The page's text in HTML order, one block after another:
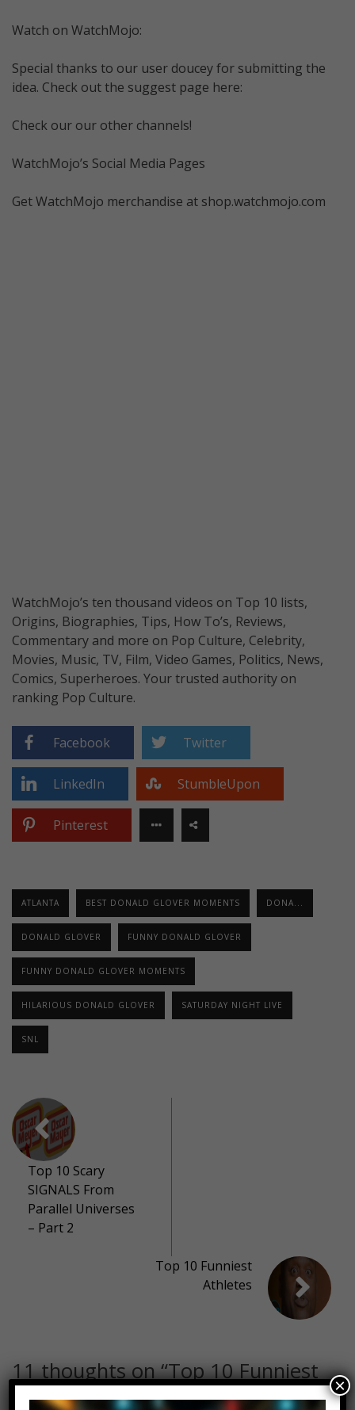
Watch on WatchMojo:
Special thanks to our user doucey for submitting the
idea. Check out the suggest page here:
Check our our other channels!
WatchMojo’s Social Media Pages
Get WatchMojo merchandise at shop.watchmojo.com
WatchMojo’s ten thousand videos on Top 10 lists,
Origins, Biographies, Tips, How To’s, Reviews,
Commentary and more on Pop Culture, Celebrity,
Movies, Music, TV, Film, Video Games, Politics, News,
Comics, Superheroes. Your trusted authority on
ranking Pop Culture.
Facebook Twitter
LinkedIn StumbleUpon
Pinterest
ATLANTA BEST DONALD GLOVER MOMENTS DONA...
DONALD GLOVER FUNNY DONALD GLOVER
FUNNY DONALD GLOVER MOMENTS
HILARIOUS DONALD GLOVER SATURDAY NIGHT LIVE
SNL
Top 10 Scary
SIGNALS From
Parallel Universes
– Part 2
Top 10 Funniest
Athletes
11 thoughts on “Top 10 Funniest
Donald Glover Moments” ×